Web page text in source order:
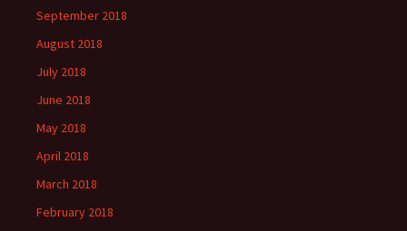
September 2018
August 2018
July 2018
June 2018
May 2018
April 2018
March 2018
February 2018